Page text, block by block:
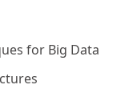
for Big Data